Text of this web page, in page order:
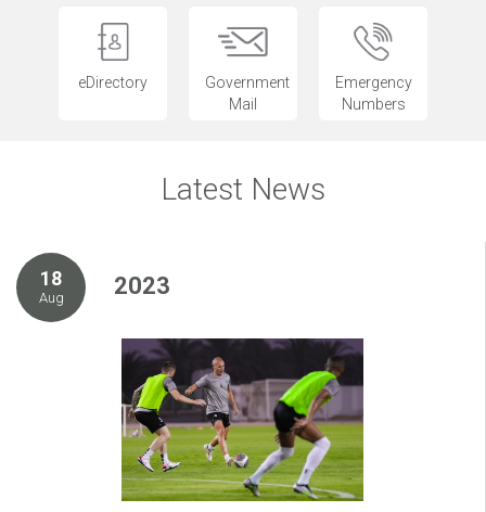
eDirectory
Government
Mail
Emergency
Numbers
Latest News
18
Aug 2023